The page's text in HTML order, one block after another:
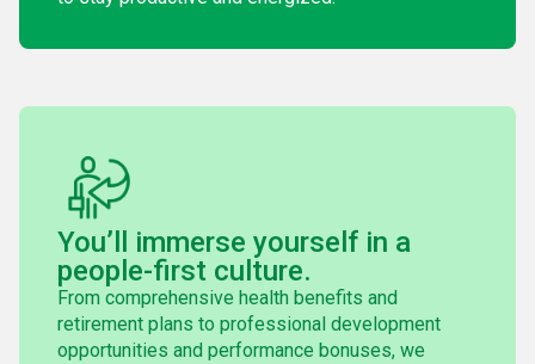
You’ll immerse yourself in a
people-first culture.
From comprehensive health benefits and
retirement plans to professional development
opportunities and performance bonuses, we